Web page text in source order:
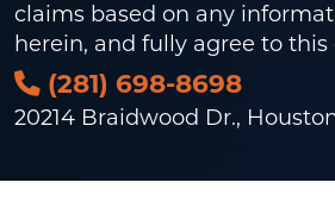
claims based on any
herein, and fully agree to this
(281) 698-8698
20214 Braidwood Dr.,